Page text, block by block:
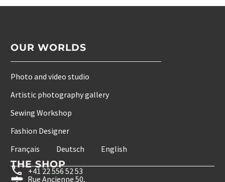
OUR WORLDS
Photo and video studio
Artistic photography gallery
Sewing Workshop
Fashion Designer
Français
Deutsch English
THE SHOP
+41 22 556 52 53
Rue Ancienne 50,